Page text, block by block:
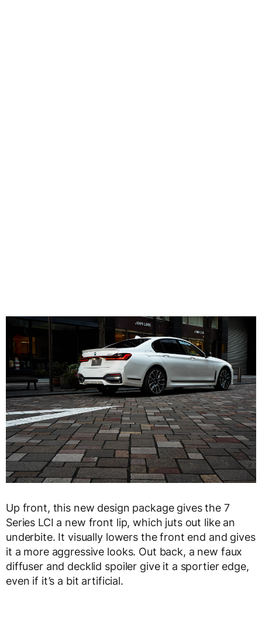
Up front, this new design package gives the 7
Series LCI a new front lip, which juts out like an
underbite. It visually lowers the front end and gives
it a more aggressive looks. Out back, a new faux
diffuser and decklid spoiler give it a sportier edge,
even if it’s a bit artificial.